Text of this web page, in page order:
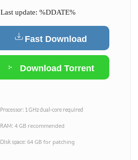
Last update: %DDATE%
Fast Download
Download Torrent
Processor: 1 GHz dual-core required
RAM: 4 GB recommended
Disk space: 64 GB for patching